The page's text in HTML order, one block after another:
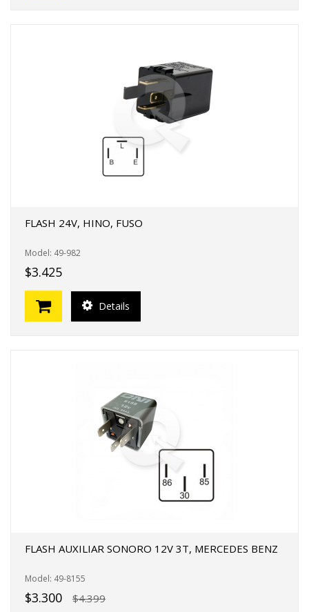
FLASH 24V, HINO, FUSO
Model: 49-982
$3.425
Details
FLASH AUXILIAR SONORO 12V 3T, MERCEDES BENZ
Model: 49-8155
$3.300 $4.399